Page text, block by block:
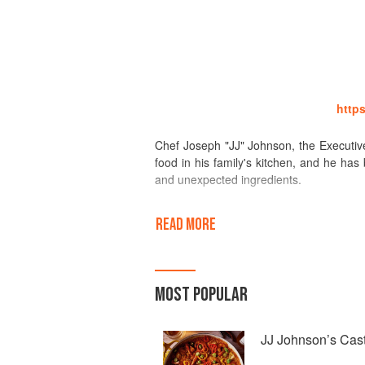
Chef Joseph "JJ" Johnson, the
food in his family's kitchen, and he
and unexpected ingredients.
Learning at his grandmother's side
aunt's perfect crispy fried chicken,
Early on, these experiences instilled a
Institute of America, giving a technical
READ MORE
MOST POPULAR
JJ Johnson’s